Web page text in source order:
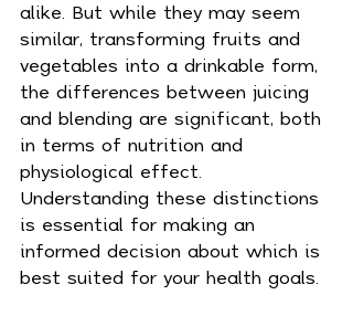
alike. But while they may seem
similar, transforming fruits and
vegetables into a drinkable form,
the differences between juicing
and blending are significant, both
in terms of nutrition and
physiological effect.
Understanding these distinctions
is essential for making an
informed decision about which is
best suited for your health goals.